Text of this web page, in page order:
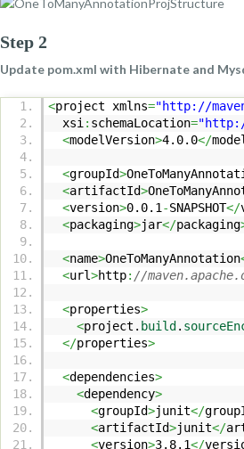
Step 2
Update pom.xml with Hibernate and
<project xmlns="http://
xsi: schemaLocation=
<modelVersion>4.0.0</
<groupId>
<artifactId>
<version>0.0.1-SNAPSHOT</
<packaging>jar</packaging
<name>OneToManyAnnotation
<url>http: //
<properties>
<project. build .
</properties>
<dependencies>
<dependency>
<groupId>junit</
<artifactId>junit</
<version>3.8.1</